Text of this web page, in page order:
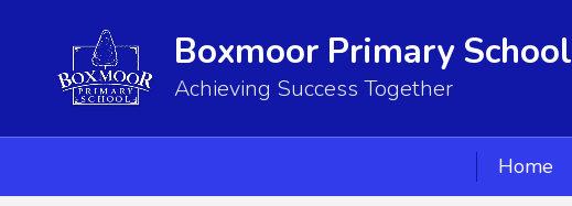
Boxmoor Primary School
Achieving Success Together
Home